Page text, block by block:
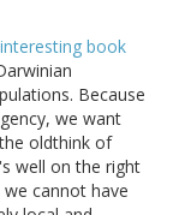
book
Because
we want
oldthink of
well on the right
cannot have